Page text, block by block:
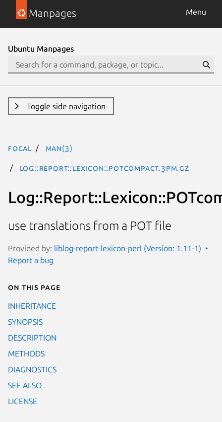
Manpages Menu
Ubuntu Manpages
Toggle side navigation
focal man(3)
Log::Report::Lexicon::POTcompact.3pm.gz
use translations from a POT file
Provided by: liblog-report-lexicon-perl (Version: 1.11-1)
Report a bug
On this page
INHERITANCE
SYNOPSIS
DESCRIPTION
METHODS
DIAGNOSTICS
SEE ALSO
LICENSE